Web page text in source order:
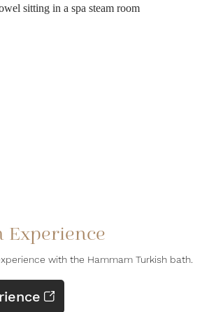
Experience
with the Hammam Turkish bath.